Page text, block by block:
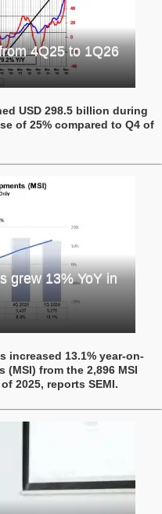
4Q25 to 1Q26
USD 298.5 billion during
of 25% compared to Q4 of
grew 13% YoY in
increased 13.1% year-on-
from the 2,896 MSI
2025, reports SEMI.